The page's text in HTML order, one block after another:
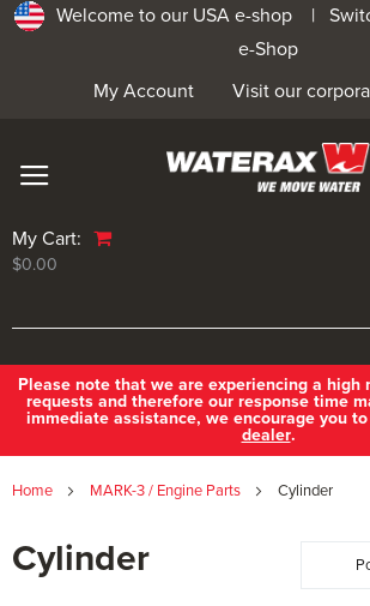
Welcome to our USA e-shop |
e-Shop
Visit our
My Account
My Cart:
$0.00
Please note that we are experiencing a high
requests and therefore our response time
immediate assistance, we encourage you to
dealer.
Home MARK-3 / Engine Parts Cylinder
Cylinder